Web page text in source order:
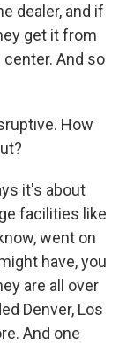
dealer, and if
get it from
And so
How
it's about
facilities like
went on
have, you
are all over
Denver, Los
And one